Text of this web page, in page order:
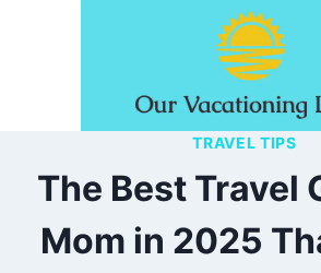
TRAVEL TIPS
The Best Travel
Mom in 2025